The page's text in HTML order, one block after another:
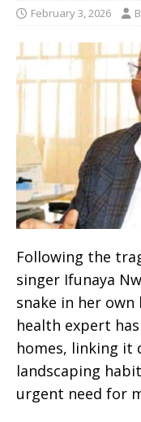
February 3, 2026
Following the
singer Ifunaya
snake in her
health expert
homes, linking it
landscaping
urgent need for